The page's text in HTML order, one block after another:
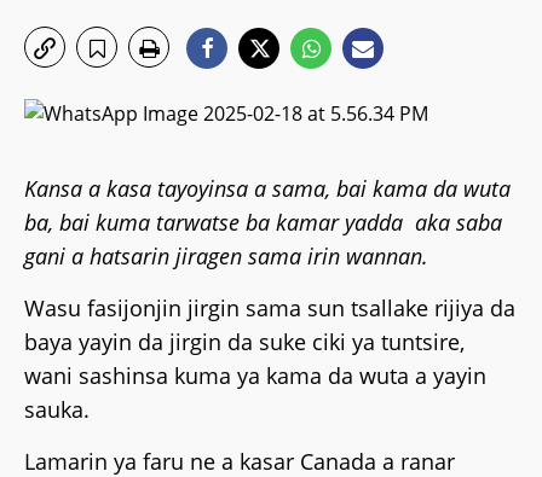
Kansa a kasa tayoyinsa a sama, bai kama da wuta
ba, bai kuma tarwatse ba kamar yadda aka saba
gani a hatsarin jiragen sama irin wannan.
Wasu fasijonjin jirgin sama sun tsallake rijiya da
baya yayin da jirgin da suke ciki ya tuntsire,
wani sashinsa kuma ya kama da wuta a yayin
sauka.
Lamarin ya faru ne a kasar Canada a ranar